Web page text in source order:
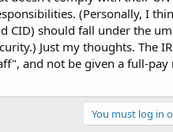
(Personally, I
CID) should fall under the
Just my thoughts. The
and not be given a full-
You must log in